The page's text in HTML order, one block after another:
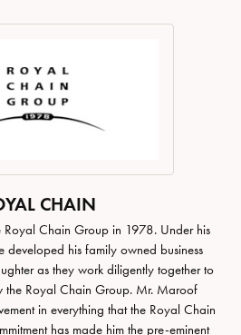
CHAIN
Chain Group in 1978. Under his
developed his family owned business
as they work diligently together to
the Royal Chain Group. Mr. Maroof
in everything that the Royal Chain
has made him the pre-eminent